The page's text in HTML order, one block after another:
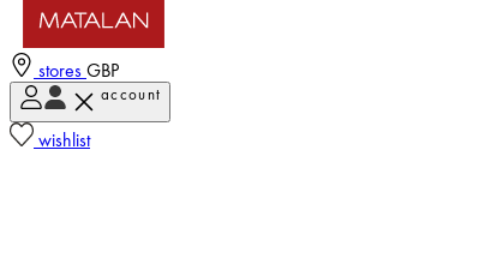
stores GBP
account
wishlist